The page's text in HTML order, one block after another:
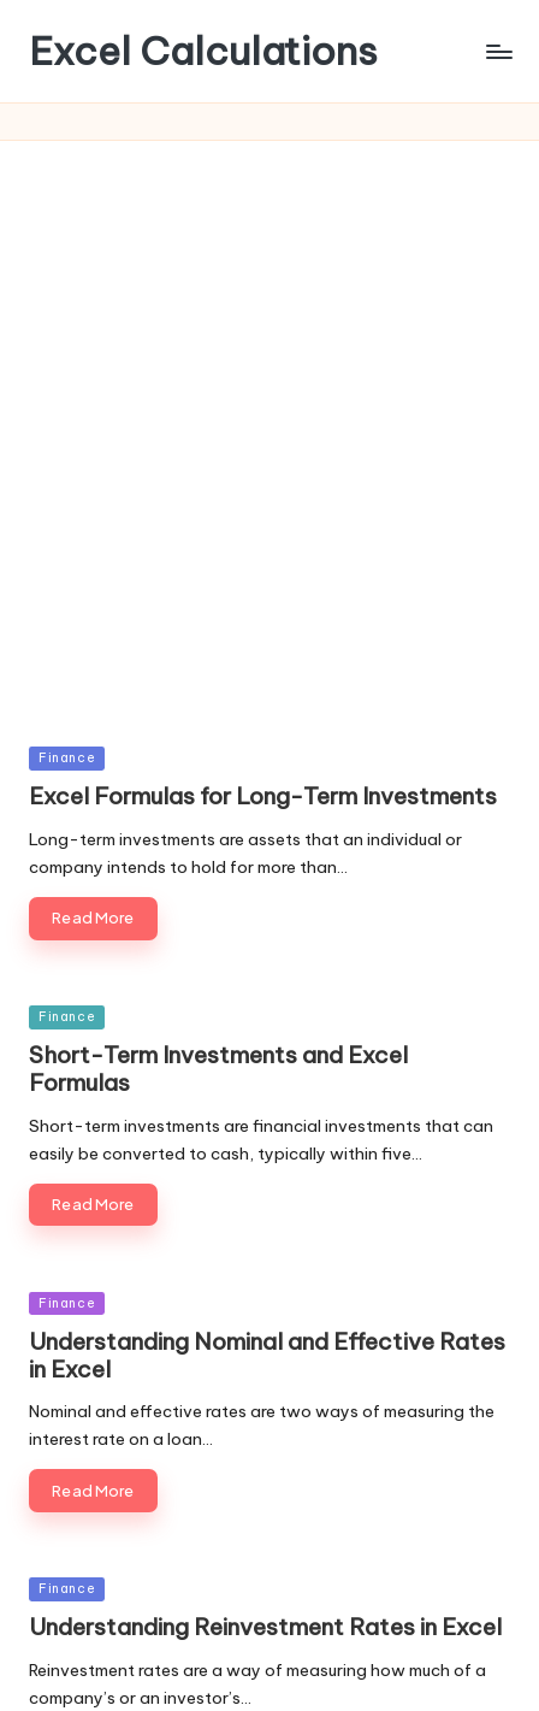
Excel Calculations
Posted
in
Finance
Excel Formulas for Long-Term Investments
Long-term investments are assets that an individual or
company intends to hold for more than…
Read More
Posted
Finance
Short-Term Investments and Excel
Formulas
Short-term investments are financial investments that can
easily be converted to cash, typically within five…
Read More
Posted
Finance
Understanding Nominal and Effective Rates
in Excel
Nominal and effective rates are two ways of measuring the
interest rate on a loan…
Read More
Posted
in
Finance
Understanding Reinvestment Rates in Excel
Reinvestment rates are a way of measuring how much of a
company’s or an investor’s…